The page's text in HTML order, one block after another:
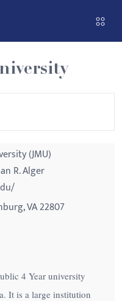
(JMU)
R. Alger
VA 22807
4 Year university
It is a large institution